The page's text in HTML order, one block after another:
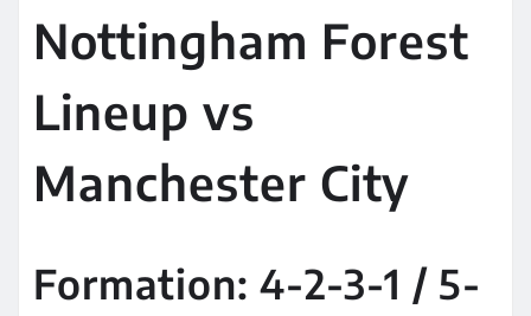
Nottingham Forest
Lineup vs
Manchester City
Formation: 4-2-3-1 / 5-